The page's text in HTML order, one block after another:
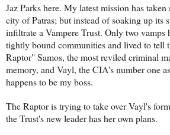
Jaz Parks here. My latest mission has
city of Patras; but instead of soaking up its
infiltrate a Vampere Trust. Only two vamps
tightly bound communities and lived to tell
Raptor" Samos, the most reviled criminal
memory, and Vayl, the CIA's number one
happens to be my boss.
The Raptor is trying to take over Vayl's
the Trust's new leader has her own plans.